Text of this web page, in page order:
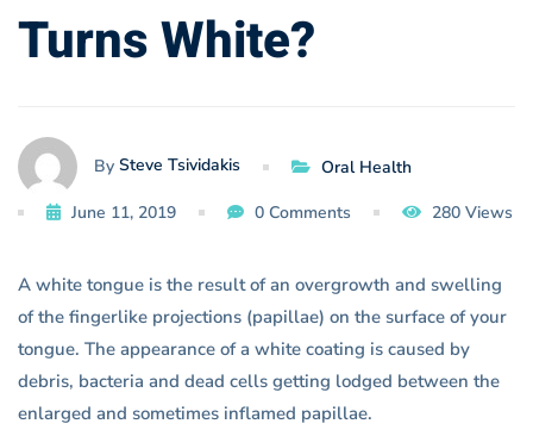
Turns White?
By Steve Tsividakis Oral Health
June 11, 2019 0 Comments 280 Views
A white tongue is the result of an overgrowth and swelling
of the fingerlike projections (papillae) on the surface of your
tongue. The appearance of a white coating is caused by
debris, bacteria and dead cells getting lodged between the
enlarged and sometimes inflamed papillae.